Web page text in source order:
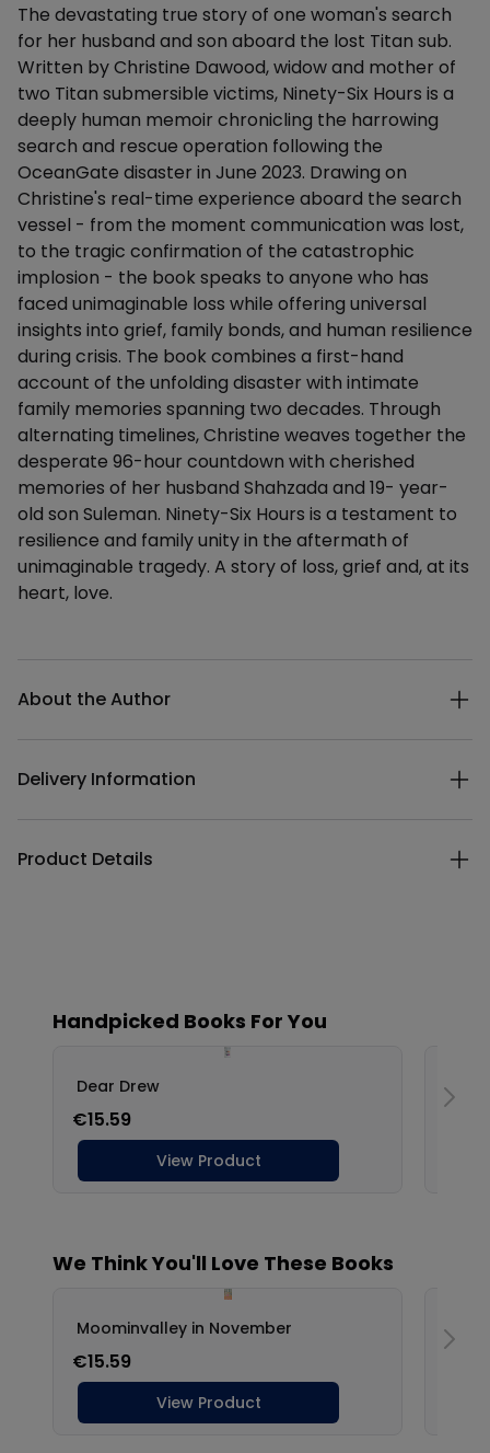
Description
The devastating true story of one woman's search
for her husband and son aboard the lost Titan sub.
Written by Christine Dawood, widow and mother of
two Titan submersible victims, Ninety-Six Hours is a
deeply human memoir chronicling the harrowing
search and rescue operation following the
OceanGate disaster in June 2023. Drawing on
Christine's real-time experience aboard the search
vessel - from the moment communication was lost,
to the tragic confirmation of the catastrophic
implosion - the book speaks to anyone who has
faced unimaginable loss while offering universal
insights into grief, family bonds, and human resilience
during crisis. The book combines a first-hand
account of the unfolding disaster with intimate
family memories spanning two decades. Through
alternating timelines, Christine weaves together the
desperate 96-hour countdown with cherished
memories of her husband Shahzada and 19- year-
old son Suleman. Ninety-Six Hours is a testament to
resilience and family unity in the aftermath of
unimaginable tragedy. A story of loss, grief and, at its
heart, love.
About the Author
Delivery Information
Product Details